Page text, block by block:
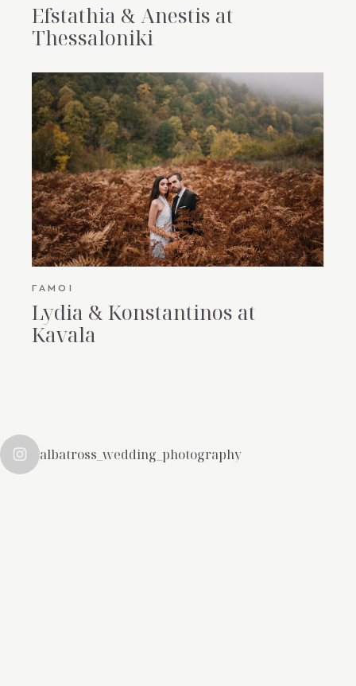
Efstathia & Anestis at
Thessaloniki
ΓΆΜΟΙ
Lydia & Konstantinos at
Kavala
albatross_wedding_photography